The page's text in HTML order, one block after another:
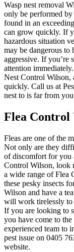
Wasp nest removal
only be performed by
found in an
can grow quickly. If
hazardous situation
may be dangerous to
aggressive. If you’re
attention
Nest Control Wilson,
quickly. Call us at
nest to is far from
Flea Control
Fleas are one of the
Not only are they
of discomfort for you
Control Wilson, look
a wide range of Flea
these pesky insects
Wilson and have a
will work tirelessly to
If you are looking to
you have come to
experienced team to
pest issue on 0405
website.